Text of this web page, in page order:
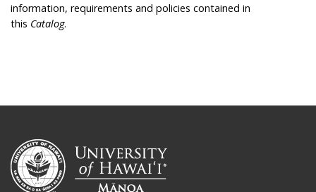
information, requirements and policies contained in
this Catalog.